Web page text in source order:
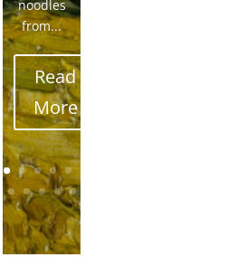
noodles
from...
Read
More